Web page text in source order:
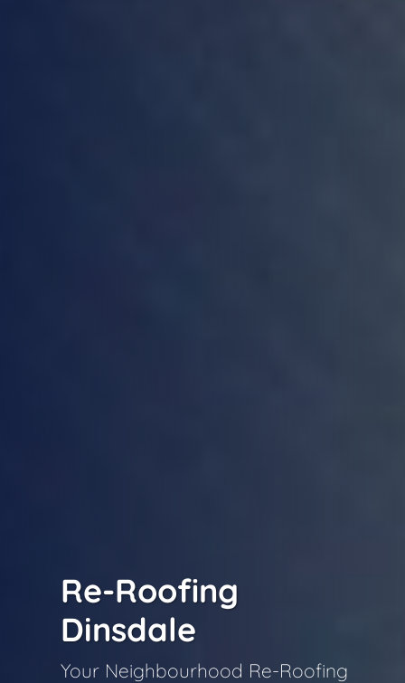
Re-Roofing
Dinsdale
Your Neighbourhood Re-Roofing